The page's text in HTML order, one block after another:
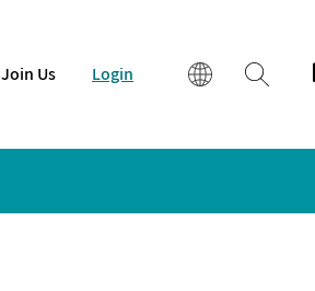
Join Us Login